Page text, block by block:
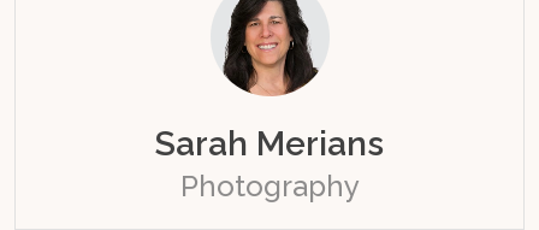
Sarah Merians
Photography